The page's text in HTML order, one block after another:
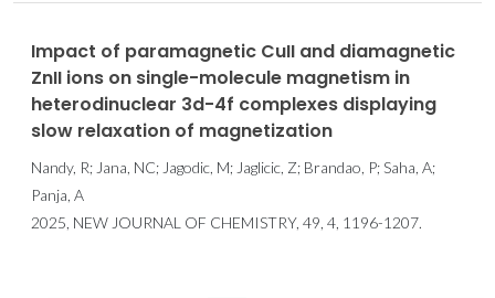
Impact of paramagnetic CuII and diamagnetic
ZnII ions on single-molecule magnetism in
heterodinuclear 3d-4f complexes displaying
slow relaxation of magnetization
Nandy, R; Jana, NC; Jagodic, M; Jaglicic, Z; Brandao, P; Saha, A;
Panja, A
2025, NEW JOURNAL OF CHEMISTRY, 49, 4, 1196-1207.